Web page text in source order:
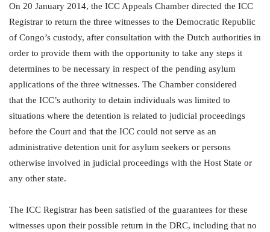
On 20 January 2014, the ICC Appeals Chamber directed the ICC
Registrar to return the three witnesses to the Democratic Republic
of Congo’s custody, after consultation with the Dutch authorities in
order to provide them with the opportunity to take any steps it
determines to be necessary in respect of the pending asylum
applications of the three witnesses. The Chamber considered
that the ICC’s authority to detain individuals was limited to
situations where the detention is related to judicial proceedings
before the Court and that the ICC could not serve as an
administrative detention unit for asylum seekers or persons
otherwise involved in judicial proceedings with the Host State or
any other state.
The ICC Registrar has been satisfied of the guarantees for these
witnesses upon their possible return in the DRC, including that no